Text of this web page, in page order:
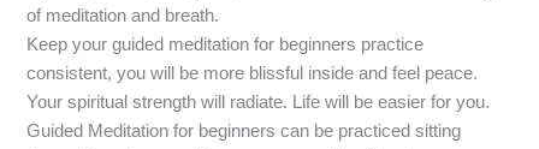
of meditation and breath.
Keep your guided meditation for beginners practice
consistent, you will be more blissful inside and feel peace.
Your spiritual strength will radiate. Life will be easier for you.
Guided Meditation for beginners can be practiced sitting